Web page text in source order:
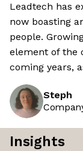
Leadtech has
now boasting
people.
element of the
coming years,
Steph
Insights